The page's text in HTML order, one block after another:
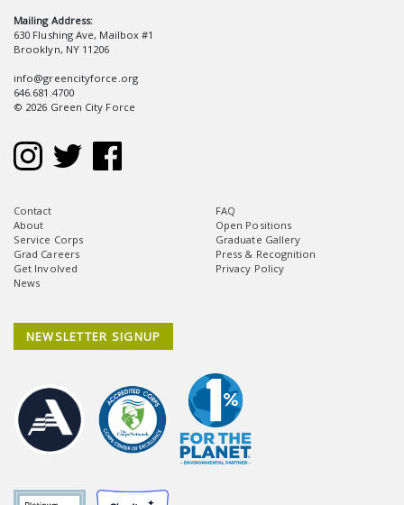
Mailing Address:
630 Flushing Ave, Mailbox #1
Brooklyn, NY 11206
info@greencityforce.org
646.681.4700
© 2026 Green City Force
Contact
About
Service Corps
Grad Careers
Get Involved
News
FAQ
Open Positions
Graduate Gallery
Press & Recognition
Privacy Policy
NEWSLETTER SIGNUP